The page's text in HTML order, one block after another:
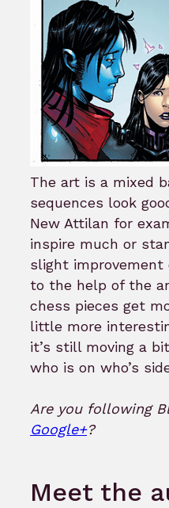
The art is a mixed
sequences look
New Attilan for
inspire much or
slight improvement
to the help of the
chess pieces get
little more
it’s still moving a
who is on who’s
Are you following
Google+?
Meet the